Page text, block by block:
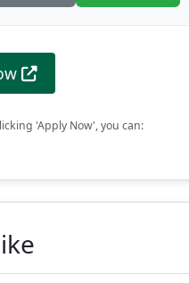
'Apply Now', you can: